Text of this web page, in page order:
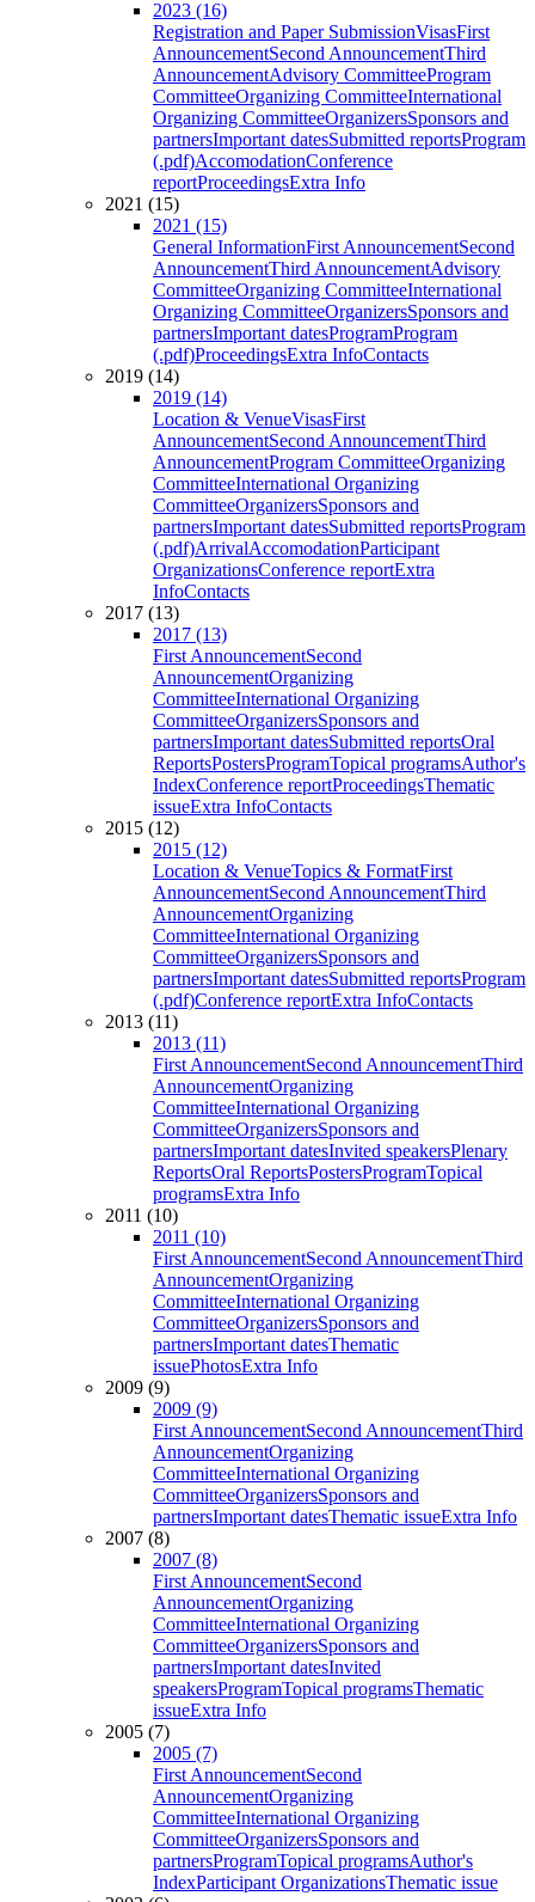
2023 (16)
Registration and Paper SubmissionVisasFirst
AnnouncementSecond AnnouncementThird
AnnouncementAdvisory CommitteeProgram
CommitteeOrganizing CommitteeInternational
Organizing CommitteeOrganizersSponsors and
partnersImportant datesSubmitted reportsProgram
(.pdf)AccomodationConference
reportProceedingsExtra Info
2021 (15)
2021 (15)
General InformationFirst AnnouncementSecond
AnnouncementThird AnnouncementAdvisory
CommitteeOrganizing CommitteeInternational
Organizing CommitteeOrganizersSponsors and
partnersImportant datesProgramProgram
(.pdf)ProceedingsExtra InfoContacts
2019 (14)
2019 (14)
Location & VenueVisasFirst
AnnouncementSecond AnnouncementThird
AnnouncementProgram CommitteeOrganizing
CommitteeInternational Organizing
CommitteeOrganizersSponsors and
partnersImportant datesSubmitted reportsProgram
(.pdf)ArrivalAccomodationParticipant
OrganizationsConference reportExtra
InfoContacts
2017 (13)
2017 (13)
First AnnouncementSecond
AnnouncementOrganizing
CommitteeInternational Organizing
CommitteeOrganizersSponsors and
partnersImportant datesSubmitted reportsOral
ReportsPostersProgramTopical programsAuthor's
IndexConference reportProceedingsThematic
issueExtra InfoContacts
2015 (12)
2015 (12)
Location & VenueTopics & FormatFirst
AnnouncementSecond AnnouncementThird
AnnouncementOrganizing
CommitteeInternational Organizing
CommitteeOrganizersSponsors and
partnersImportant datesSubmitted reportsProgram
(.pdf)Conference reportExtra InfoContacts
2013 (11)
2013 (11)
First AnnouncementSecond AnnouncementThird
AnnouncementOrganizing
CommitteeInternational Organizing
CommitteeOrganizersSponsors and
partnersImportant datesInvited speakersPlenary
ReportsOral ReportsPostersProgramTopical
programsExtra Info
2011 (10)
2011 (10)
First AnnouncementSecond AnnouncementThird
AnnouncementOrganizing
CommitteeInternational Organizing
CommitteeOrganizersSponsors and
partnersImportant datesThematic
issuePhotosExtra Info
2009 (9)
2009 (9)
First AnnouncementSecond AnnouncementThird
AnnouncementOrganizing
CommitteeInternational Organizing
CommitteeOrganizersSponsors and
partnersImportant datesThematic issueExtra Info
2007 (8)
2007 (8)
First AnnouncementSecond
AnnouncementOrganizing
CommitteeInternational Organizing
CommitteeOrganizersSponsors and
partnersImportant datesInvited
speakersProgramTopical programsThematic
issueExtra Info
2005 (7)
2005 (7)
First AnnouncementSecond
AnnouncementOrganizing
CommitteeInternational Organizing
CommitteeOrganizersSponsors and
partnersProgramTopical programsAuthor's
IndexParticipant OrganizationsThematic issue